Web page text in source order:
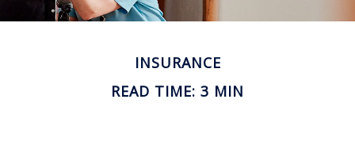
INSURANCE
READ TIME: 3 MIN